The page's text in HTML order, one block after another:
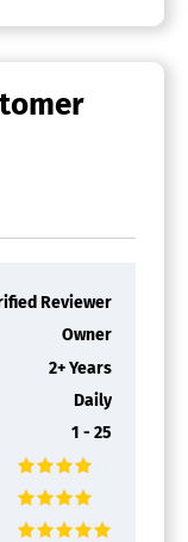
Reviewer
Owner
2+ Years
Daily
1 - 25